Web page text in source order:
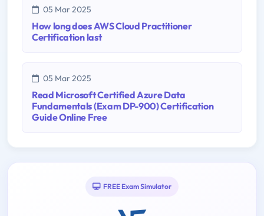
05 Mar 2025
How long does AWS Cloud Practitioner
Certification last
05 Mar 2025
Read Microsoft Certified Azure Data
Fundamentals (Exam DP-900) Certification
Guide Online Free
FREE Exam Simulator